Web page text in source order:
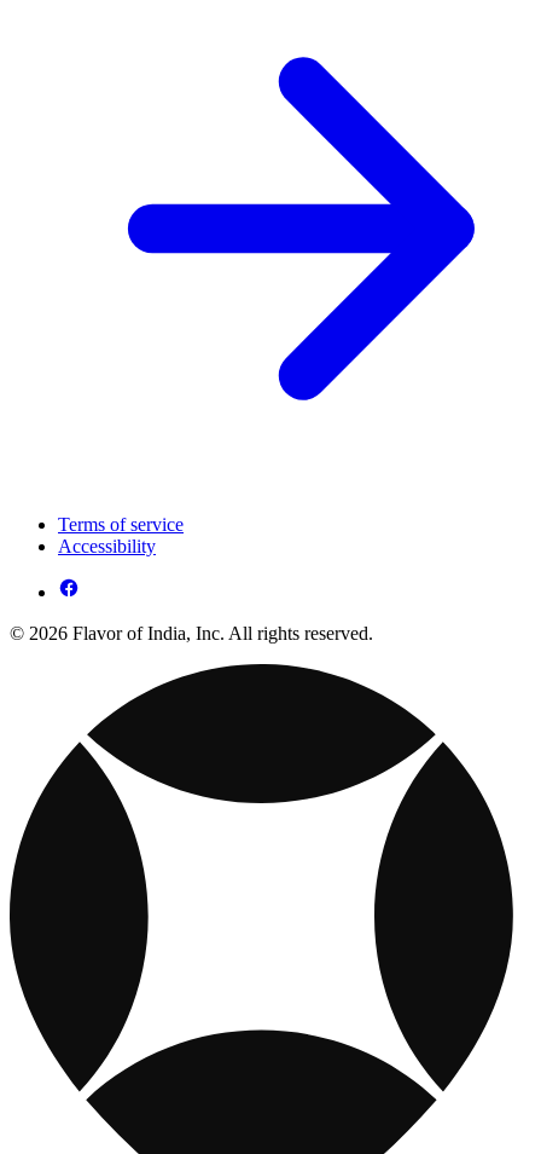
Terms of service
Accessibility
© 2026 Flavor of India, Inc. All rights reserved.